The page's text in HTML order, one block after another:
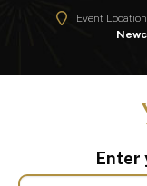
Event
Enter